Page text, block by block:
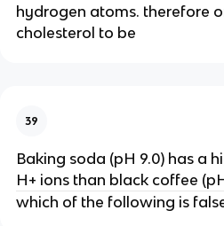
hydrogen atoms. therefore
cholesterol to be
39
Baking soda (pH 9.0) has a
H+ ions than black coffee
which of the following is